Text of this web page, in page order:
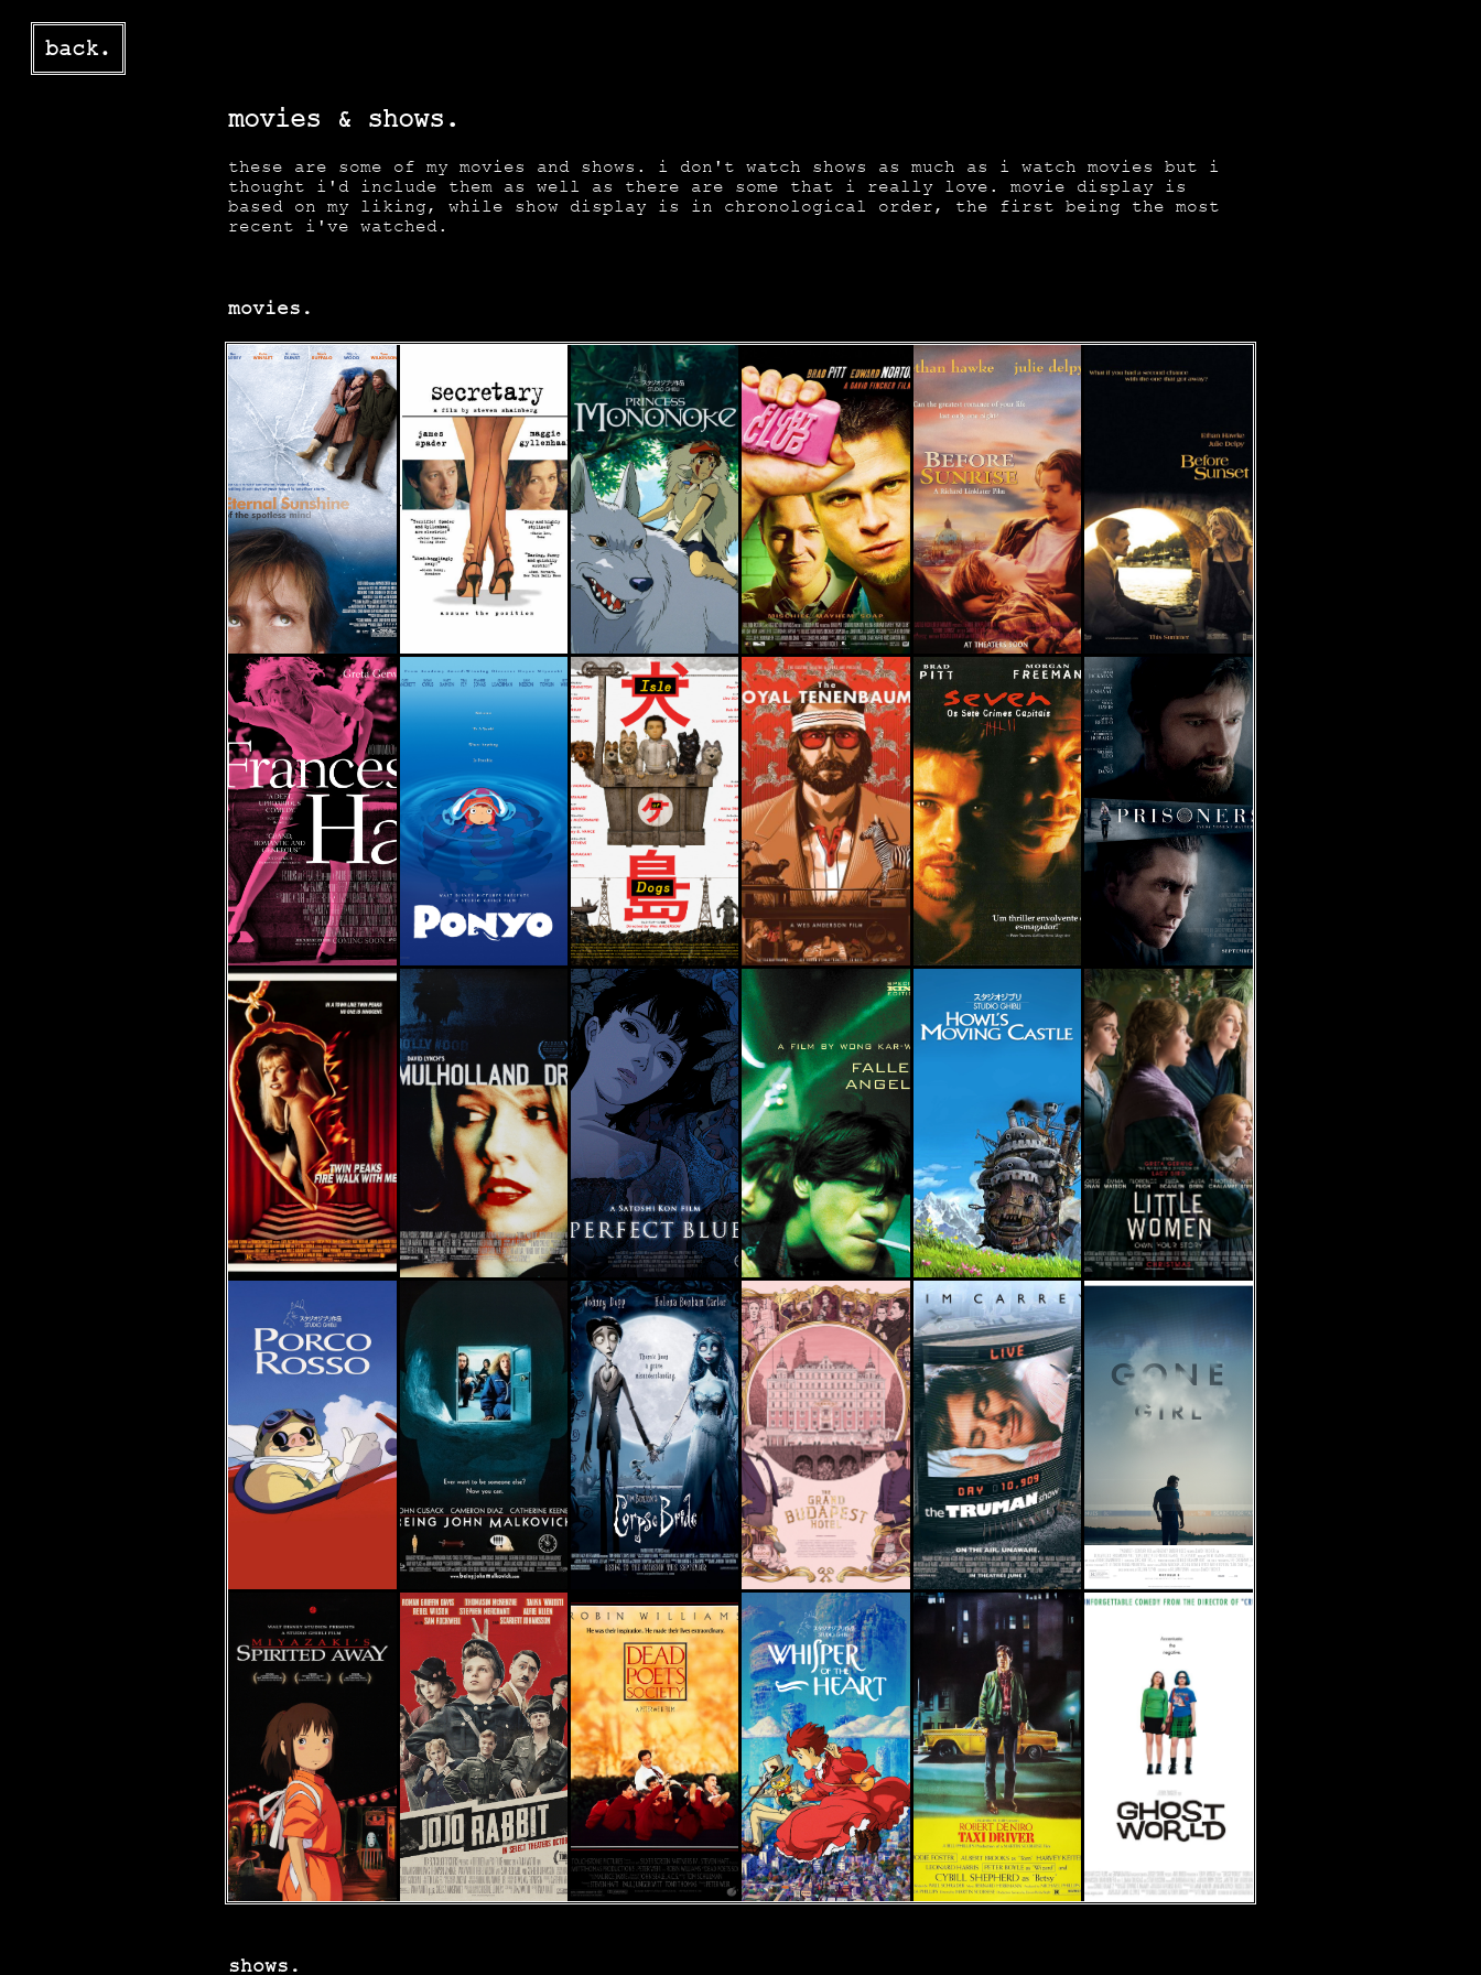
back.
movies & shows.
these are some of my movies and shows. i don't watch shows as much as i watch movies but i
thought i'd include them as well as there are some that i really love. movie display is
based on my liking, while show display is in chronological order, the first being the most
recent i've watched.
movies.
shows.